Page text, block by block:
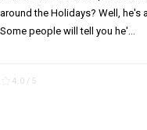
around the Holidays? Well, he's
Some people will tell you he'...
4.0 /5